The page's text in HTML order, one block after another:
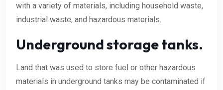
with a variety of materials, including household waste,
industrial waste, and hazardous materials.
Underground storage tanks.
Land that was used to store fuel or other hazardous
materials in underground tanks may be contaminated if